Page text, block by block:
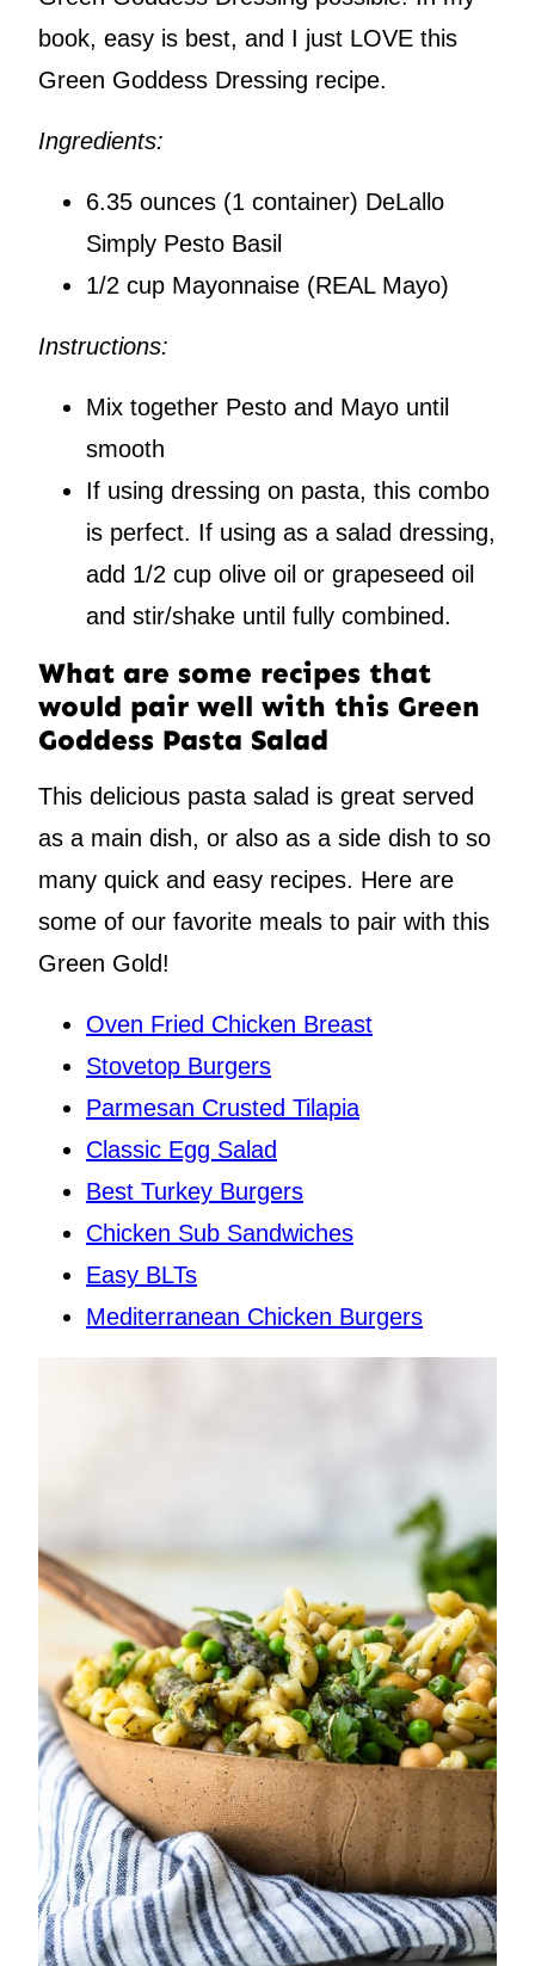
book, easy is best, and I just LOVE this
Green Goddess Dressing recipe.
Ingredients:
6.35 ounces (1 container) DeLallo
Simply Pesto Basil
1/2 cup Mayonnaise (REAL Mayo)
Instructions:
Mix together Pesto and Mayo until
smooth
If using dressing on pasta, this combo
is perfect. If using as a salad dressing,
add 1/2 cup olive oil or grapeseed oil
and stir/shake until fully combined.
What are some recipes that
would pair well with this Green
Goddess Pasta Salad
This delicious pasta salad is great served
as a main dish, or also as a side dish to so
many quick and easy recipes. Here are
some of our favorite meals to pair with this
Green Gold!
Oven Fried Chicken Breast
Stovetop Burgers
Parmesan Crusted Tilapia
Classic Egg Salad
Best Turkey Burgers
Chicken Sub Sandwiches
Easy BLTs
Mediterranean Chicken Burgers